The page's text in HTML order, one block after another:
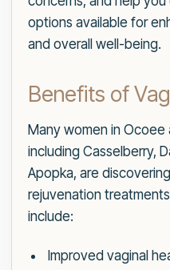
options available for
and overall well-being.
Benefits of
Many women in Ocoee
including Casselberry,
Apopka, are
rejuvenation
include:
Improved vaginal